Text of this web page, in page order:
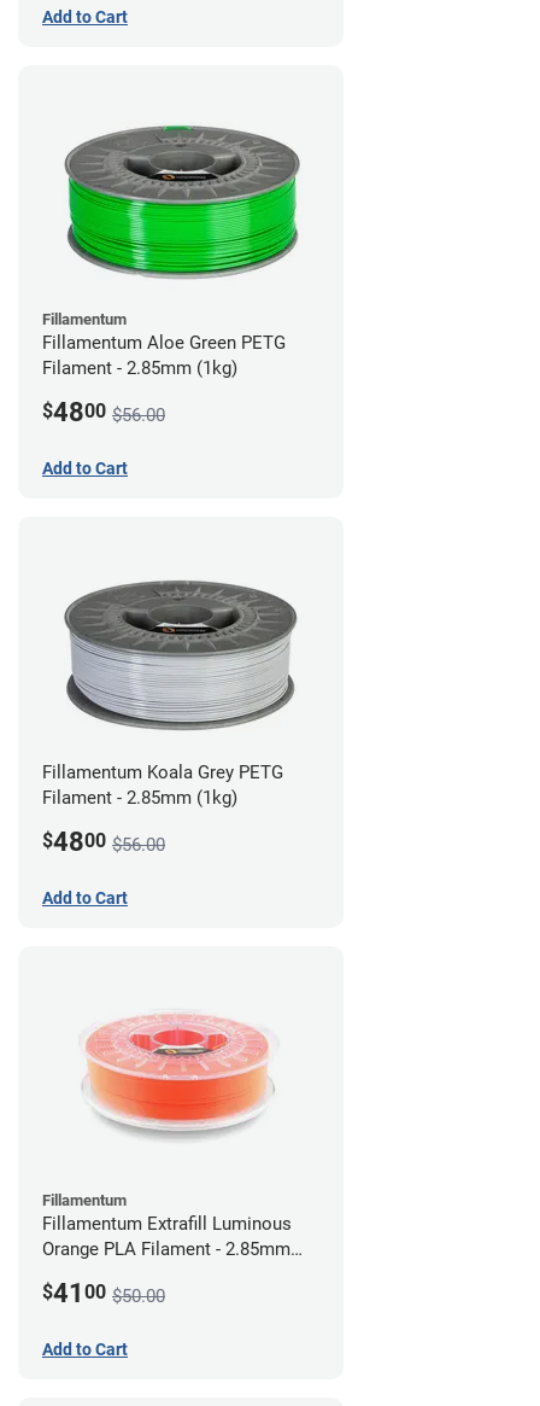
Add to Cart
Fillamentum
Fillamentum Aloe Green PETG
Filament - 2.85mm (1kg)
$4800 $56.00
Add to Cart
Fillamentum Koala Grey PETG
Filament - 2.85mm (1kg)
$4800 $56.00
Add to Cart
Fillamentum
Fillamentum Extrafill Luminous
Orange PLA Filament - 2.85mm
$41 00 $50.00
Add to Cart